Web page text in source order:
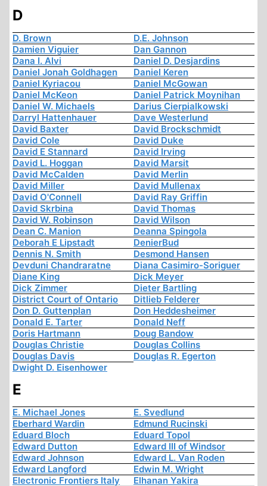
D
D. Brown
D.E. Johnson
Damien Viguier
Dan Gannon
Dana I. Alvi
Daniel D. Desjardins
Daniel Jonah Goldhagen
Daniel Keren
Daniel Kyriacou
Daniel McGowan
Daniel McKeon
Daniel Patrick Moynihan
Daniel W. Michaels
Darius Cierpialkowski
Darryl Hattenhauer
Dave Westerlund
David Baxter
David Brockschmidt
David Cole
David Duke
David E Stannard
David Irving
David L. Hoggan
David Marsit
David McCalden
David Merlin
David Miller
David Mullenax
David O'Connell
David Ray Griffin
David Skrbina
David Thomas
David W. Robinson
David Wilson
Dean C. Manion
Deanna Spingola
Deborah E Lipstadt
DenierBud
Dennis N. Smith
Desmond Hansen
Devduni Chandraratne
Diana Casimiro-Soriguer
Diane King
Dick Meyer
Dick Zimmer
Dieter Bartling
District Court of Ontario
Ditlieb Felderer
Don D. Guttenplan
Don Heddesheimer
Donald E. Tarter
Donald Neff
Doris Hartmann
Doug Bandow
Douglas Christie
Douglas Collins
Douglas Davis
Douglas R. Egerton
Dwight D. Eisenhower
E
E. Michael Jones
E. Svedlund
Eberhard Wardin
Edmund Rucinski
Eduard Bloch
Eduard Topol
Edward Dutton
Edward III of Windsor
Edward Johnson
Edward L. Van Roden
Edward Langford
Edwin M. Wright
Electronic Frontiers Italy
Elhanan Yakira